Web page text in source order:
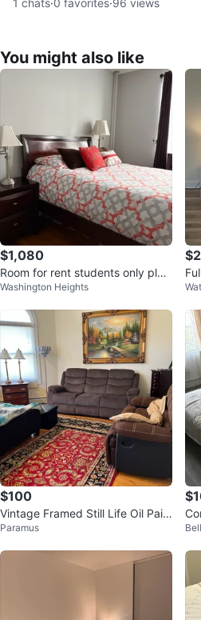
1 chats·0 favorites·96 views
You might also like
$1,080
Room for rent students only plea
se
Washington Heights
$100
Vintage Framed Still Life Oil Pain
ting
Paramus